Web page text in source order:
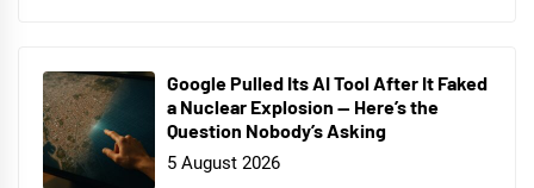
Google Pulled Its AI Tool After It Faked
a Nuclear Explosion — Here’s the
Question Nobody’s Asking
5 August 2026